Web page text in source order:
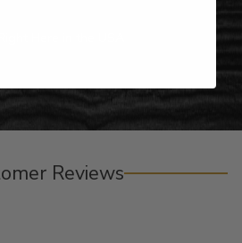
Reviews